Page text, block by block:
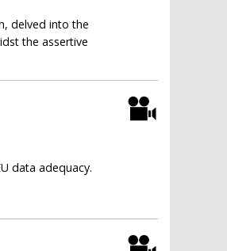
delved into the
the assertive
data adequacy.